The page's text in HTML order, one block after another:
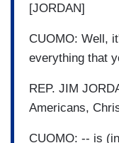
[JORDAN]
CUOMO: Well,
everything that
REP. JIM
Americans,
CUOMO: -- is